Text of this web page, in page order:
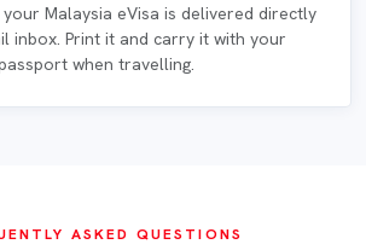
Malaysia eVisa is delivered directly
inbox. Print it and carry it with your
when travelling.
ASKED QUESTIONS